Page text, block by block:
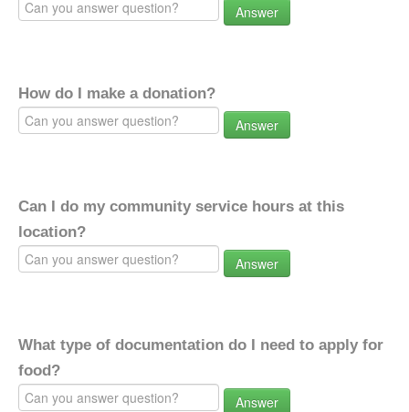
Answer
How do I make a donation?
Answer
Can I do my community service hours at this
location?
Answer
What type of documentation do I need to apply for
food?
Answer